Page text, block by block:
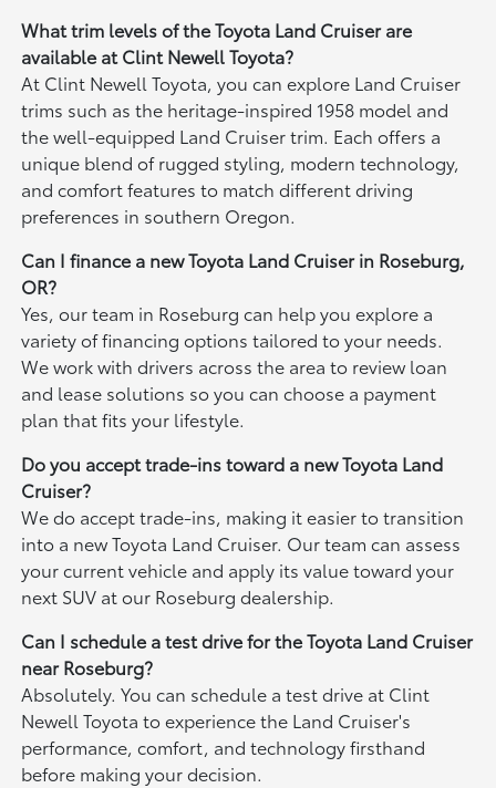
What trim levels of the Toyota Land Cruiser are
available at Clint Newell Toyota?
At Clint Newell Toyota, you can explore Land Cruiser
trims such as the heritage-inspired 1958 model and
the well-equipped Land Cruiser trim. Each offers a
unique blend of rugged styling, modern technology,
and comfort features to match different driving
preferences in southern Oregon.
Can I finance a new Toyota Land Cruiser in Roseburg,
OR?
Yes, our team in Roseburg can help you explore a
variety of financing options tailored to your needs.
We work with drivers across the area to review loan
and lease solutions so you can choose a payment
plan that fits your lifestyle.
Do you accept trade-ins toward a new Toyota Land
Cruiser?
We do accept trade-ins, making it easier to transition
into a new Toyota Land Cruiser. Our team can assess
your current vehicle and apply its value toward your
next SUV at our Roseburg dealership.
Can I schedule a test drive for the Toyota Land Cruiser
near Roseburg?
Absolutely. You can schedule a test drive at Clint
Newell Toyota to experience the Land Cruiser's
performance, comfort, and technology firsthand
before making your decision.